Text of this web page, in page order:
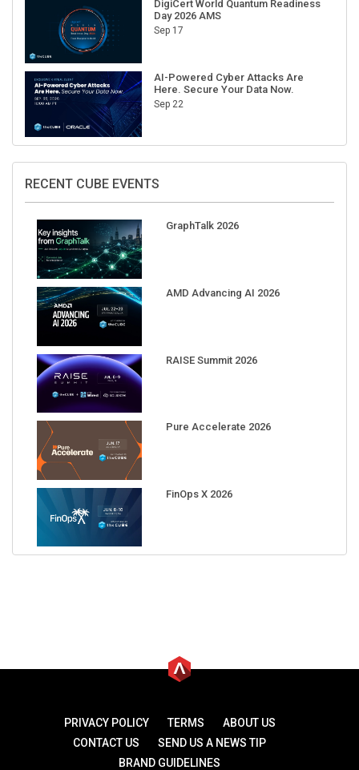
DigiCert World Quantum Readiness
Day 2026 AMS
Sep 17
AI-Powered Cyber Attacks Are
Here. Secure Your Data Now.
Sep 22
RECENT CUBE EVENTS
GraphTalk 2026
AMD Advancing AI 2026
RAISE Summit 2026
Pure Accelerate 2026
FinOps X 2026
PRIVACY POLICY TERMS
ABOUT US
CONTACT US
SEND US A NEWS TIP
BRAND GUIDELINES